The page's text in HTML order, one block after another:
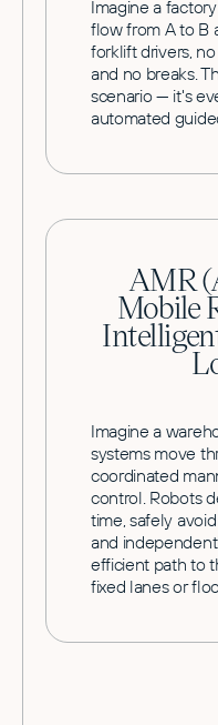
Imagine a
flow from A to B
forklift drivers,
and no breaks.
scenario — it's
automated
AMR
Mobile
Imagine a
systems move
coordinated
control. Robots
time, safely
and
efficient path to
fixed lanes or